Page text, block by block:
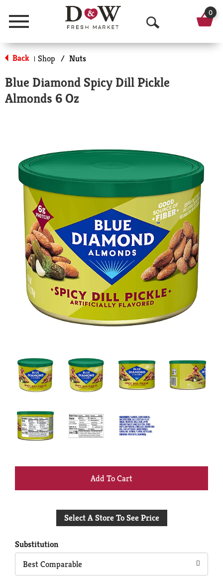
Menu
O
p
n
r
c
h
0
Back | Shop / Nuts
Blue Diamond Spicy Dill Pickle
Almonds 6 Oz
+
to
Select A Store To See Price
Substitution
Best Comparable